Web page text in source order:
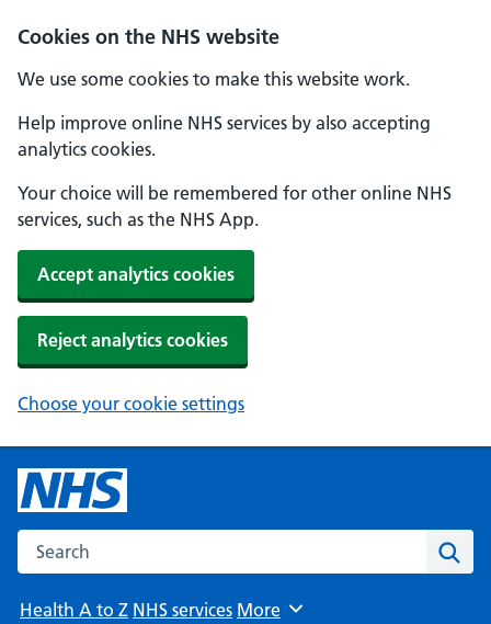
Cookies on the NHS website
We use some cookies to make this website work.
Help improve online NHS services by also accepting
analytics cookies.
Your choice will be remembered for other online NHS
services, such as the NHS App.
Accept analytics cookies
Reject analytics cookies
Choose your cookie settings
Search the NHS website
Health A to Z NHS services Browse
More